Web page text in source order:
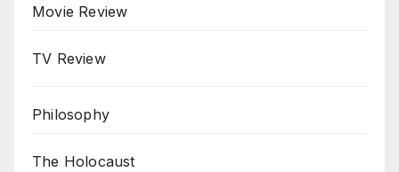
Movie Review
TV Review
Philosophy
The Holocaust